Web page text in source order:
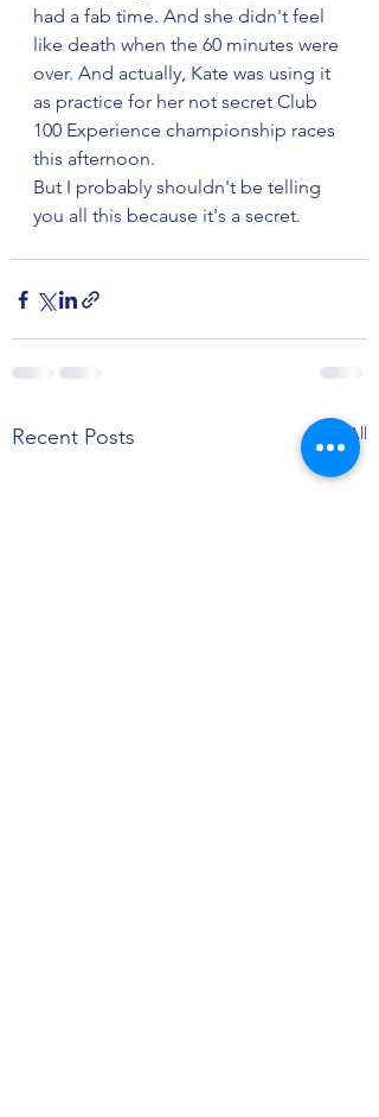
had a fab time. And she didn't feel
like death when the 60 minutes were
over. And actually, Kate was using it
as practice for her not secret Club
100 Experience championship races
this afternoon.
But I probably shouldn't be telling
you all this because it's a secret.
Recent Posts See All